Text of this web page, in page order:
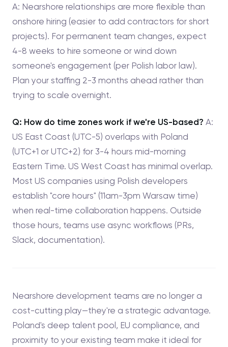
A: Nearshore relationships are more flexible than
onshore hiring (easier to add contractors for short
projects). For permanent team changes, expect
4-8 weeks to hire someone or wind down
someone's engagement (per Polish labor law).
Plan your staffing 2-3 months ahead rather than
trying to scale overnight.
Q: How do time zones work if we're US-based? A:
US East Coast (UTC-5) overlaps with Poland
(UTC+1 or UTC+2) for 3-4 hours mid-morning
Eastern Time. US West Coast has minimal overlap.
Most US companies using Polish developers
establish "core hours" (11am-3pm Warsaw time)
when real-time collaboration happens. Outside
those hours, teams use async workflows (PRs,
Slack, documentation).
Nearshore development teams are no longer a
cost-cutting play—they're a strategic advantage.
Poland's deep talent pool, EU compliance, and
proximity to your existing team make it ideal for